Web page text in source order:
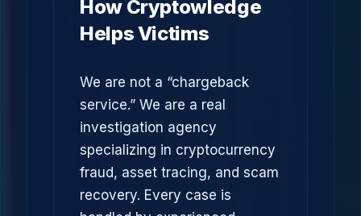
How Cryptowledge
Helps Victims
We are not a “chargeback
service.” We are a real
investigation agency
specializing in cryptocurrency
fraud, asset tracing, and scam
recovery. Every case is